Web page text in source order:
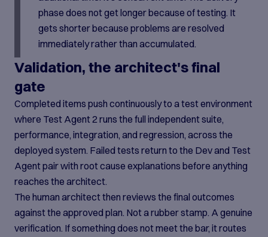
phase does not get longer because of testing. It
gets shorter because problems are resolved
immediately rather than accumulated.
Validation, the architect's final
gate
Completed items push continuously to a test environment
where Test Agent 2 runs the full independent suite,
performance, integration, and regression, across the
deployed system. Failed tests return to the Dev and Test
Agent pair with root cause explanations before anything
reaches the architect.
The human architect then reviews the final outcomes
against the approved plan. Not a rubber stamp. A genuine
verification. If something does not meet the bar, it routes